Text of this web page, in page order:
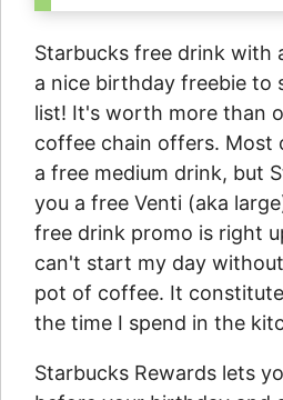
Starbucks free drink with
a nice birthday freebie to
list! It's worth more than
coffee chain offers. Most
a free medium drink, but
you a free Venti (aka
free drink promo is right
can't start my day
pot of coffee. It
the time I spend in the
Starbucks Rewards lets